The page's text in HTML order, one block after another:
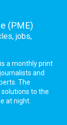
(PME)
jobs,
a monthly print
and
The
to the
at night.